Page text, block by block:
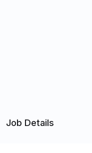
Job Details